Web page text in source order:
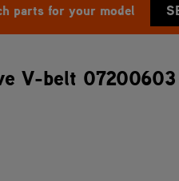
parts for your model
V-belt 07200603